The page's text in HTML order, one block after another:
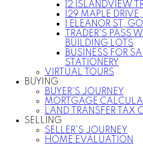
12 ISLANDVIEW
129 MAPLE
1 ELEANOR ST,
TRADER'S PASS
BUILDING LOTS
BUSINESS FOR
STATIONERY
VIRTUAL TOURS
BUYING
BUYER'S JOURNEY
MORTGAGE
LAND TRANSFER TAX
SELLING
SELLER'S JOURNEY
HOME EVALUATION